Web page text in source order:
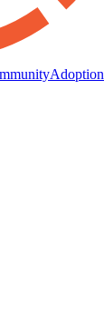
Adoption